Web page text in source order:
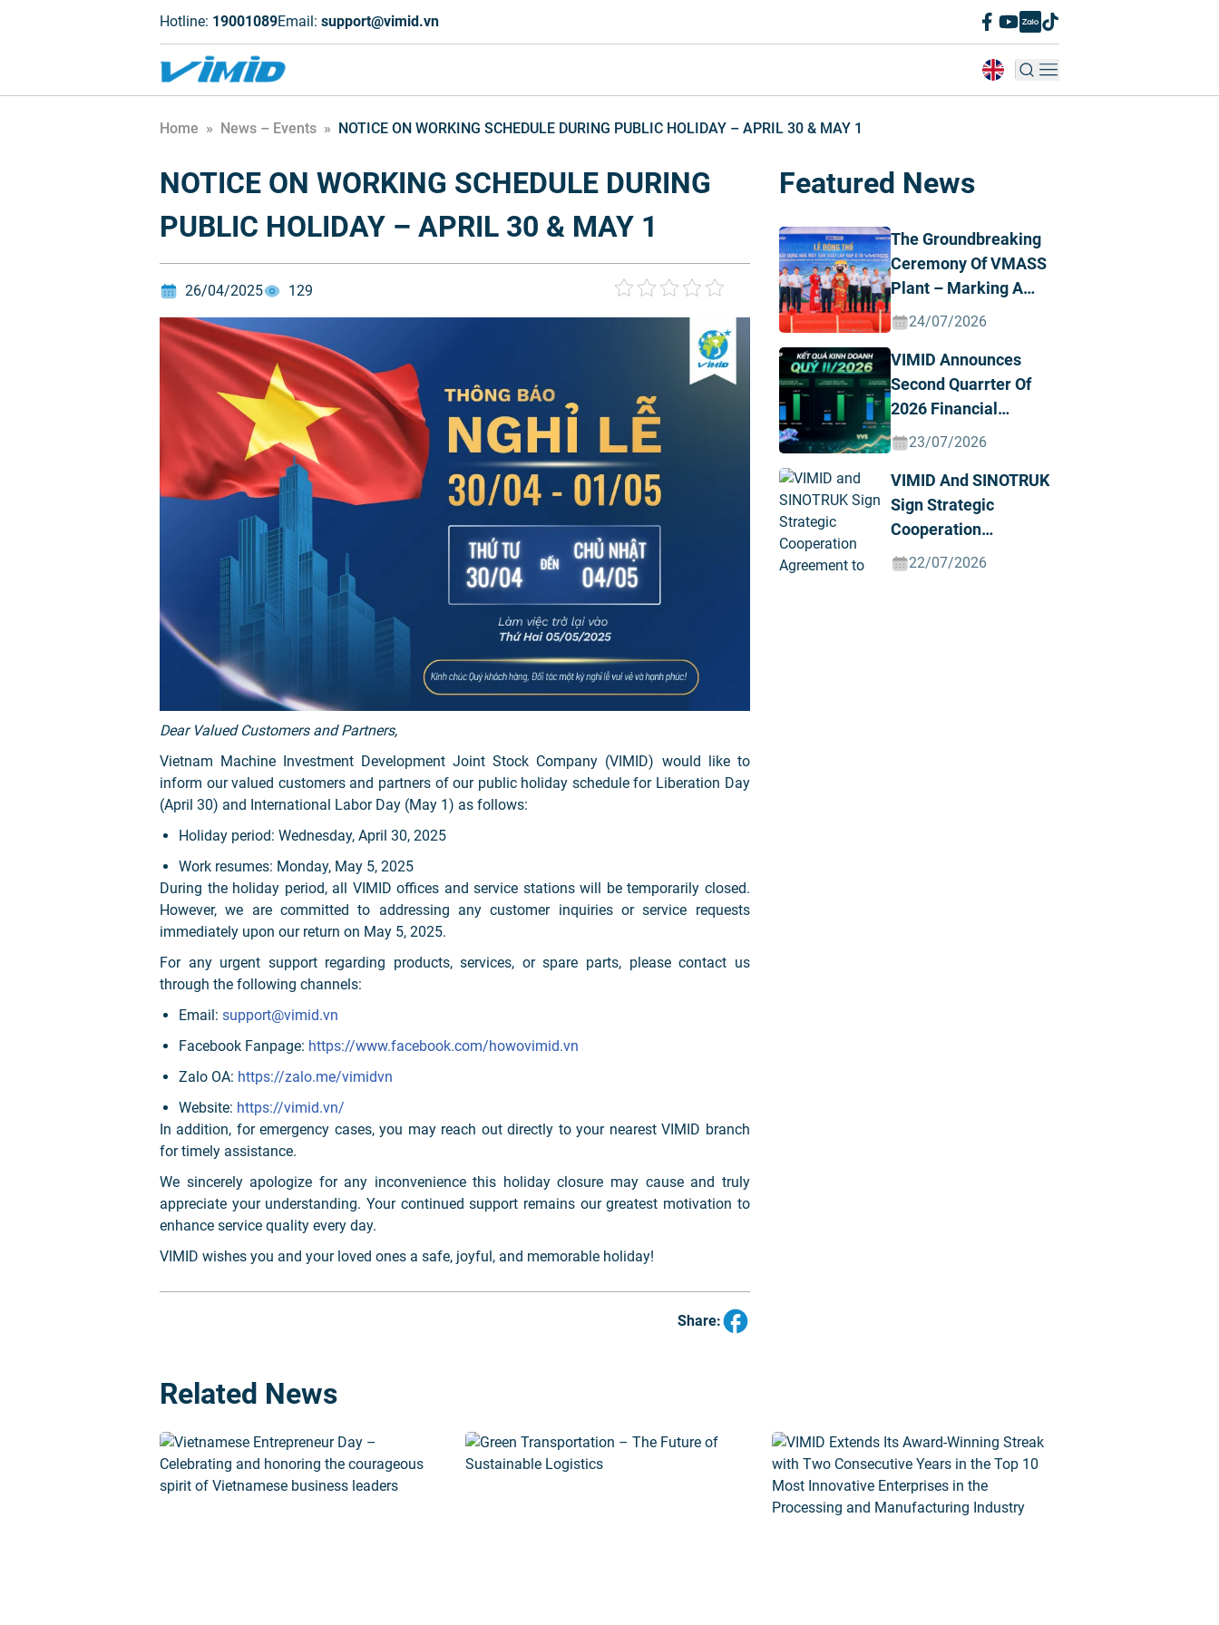
Hotline: 19001089Email: support@vimid.vn
Home » News – Events » NOTICE ON WORKING SCHEDULE DURING PUBLIC HOLIDAY – APRIL 30 & MAY 1
NOTICE ON WORKING SCHEDULE DURING
PUBLIC HOLIDAY – APRIL 30 & MAY 1
26/04/2025 129
Dear Valued Customers and Partners,
Vietnam Machine Investment Development Joint Stock Company (VIMID) would like to
inform our valued customers and partners of our public holiday schedule for Liberation Day
(April 30) and International Labor Day (May 1) as follows:
Holiday period: Wednesday, April 30, 2025
Work resumes: Monday, May 5, 2025
During the holiday period, all VIMID offices and service stations will be temporarily closed.
However, we are committed to addressing any customer inquiries or service requests
immediately upon our return on May 5, 2025.
For any urgent support regarding products, services, or spare parts, please contact us
through the following channels:
Email: support@vimid.vn
Facebook Fanpage: https://www.facebook.com/howovimid.vn
Zalo OA: https://zalo.me/vimidvn
Website: https://vimid.vn/
In addition, for emergency cases, you may reach out directly to your nearest VIMID branch
for timely assistance.
We sincerely apologize for any inconvenience this holiday closure may cause and truly
appreciate your understanding. Your continued support remains our greatest motivation to
enhance service quality every day.
VIMID wishes you and your loved ones a safe, joyful, and memorable holiday!
Share:
Featured News
The Groundbreaking
Ceremony Of VMASS
Plant – Marking A
Strategic
Milestone
24/07/2026
VIMID Announces
Second Quarrter Of
2026 Financial
Results, Posting
Profit
23/07/2026
VIMID And SINOTRUK
Sign Strategic
Cooperation
Agreement To
22/07/2026
Related News